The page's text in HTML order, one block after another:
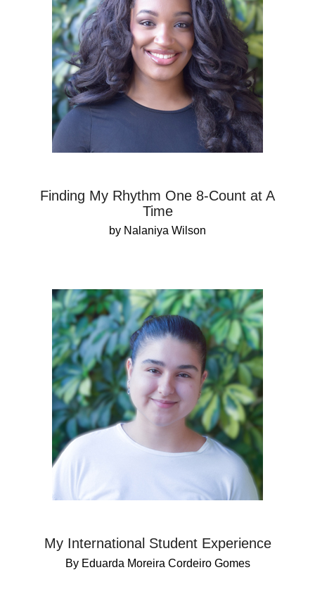
Finding My Rhythm One 8-Count at A
Time
by Nalaniya Wilson
My International Student Experience
By Eduarda Moreira Cordeiro Gomes